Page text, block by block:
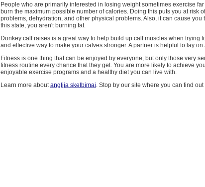
People who are primarily interested in losing weight sometimes exercise
burn the maximum possible number of calories. Doing this puts you at risk
problems, dehydration, and other physical problems. Also, it can cause you
this state, you aren't burning fat.
Donkey calf raises is a great way to help build up calf muscles when trying
and effective way to make your calves stronger. A partner is helpful to lay
Fitness is one thing that can be enjoyed by everyone, but only those very
fitness routine every chance that they get. You are more likely to achieve
enjoyable exercise programs and a healthy diet you can live with.
Learn more about anglija skelbimai . Stop by our site where you can find